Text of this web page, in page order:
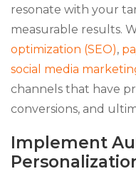
resonate with your
measurable results.
optimization (SEO),
social media
channels that have
conversions, and
Implement